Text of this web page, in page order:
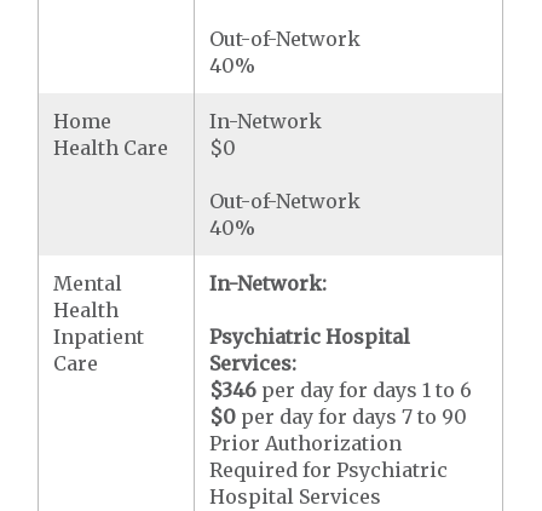
Out-of-Network
40%
Home
Health Care
In-Network
$0
Out-of-Network
40%
Mental
Health
Inpatient
Care
In-Network:
Psychiatric Hospital
Services:
$346 per day for days 1 to 6
$0 per day for days 7 to 90
Prior Authorization
Required for Psychiatric
Hospital Services